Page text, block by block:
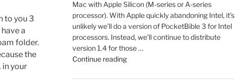
to you 3
a
folder.
the
in your
Mac with Apple Silicon (M-series or A-series
processor). With Apple quickly abandoning Intel, it’s
unlikely we’ll do a version of PocketBible 3 for Intel
processors. Instead, we’ll continue to distribute
version 1.4 for those …
Continue reading"PocketBible
for